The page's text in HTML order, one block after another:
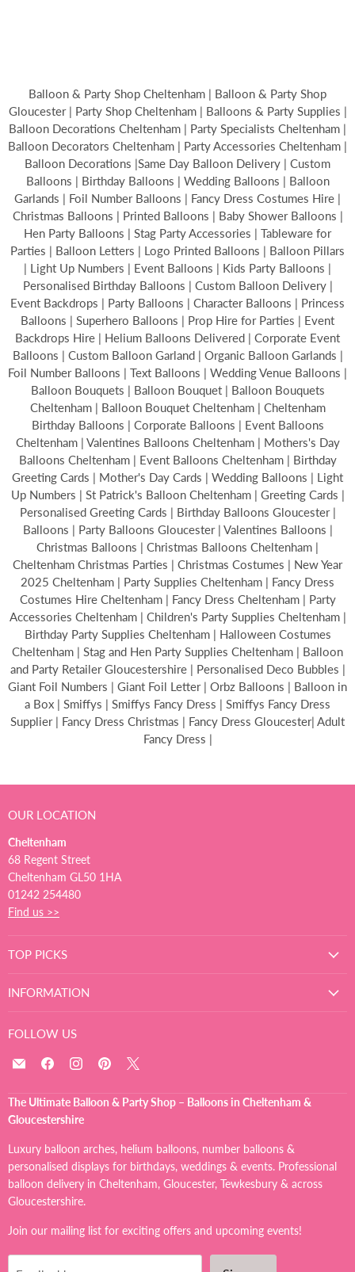
Balloon & Party Shop Cheltenham | Balloon & Party Shop
Gloucester | Party Shop Cheltenham | Balloons & Party Supplies |
Balloon Decorations Cheltenham | Party Specialists Cheltenham |
Balloon Decorators Cheltenham | Party Accessories Cheltenham |
Balloon Decorations |Same Day Balloon Delivery | Custom
Balloons | Birthday Balloons | Wedding Balloons | Balloon
Garlands | Foil Number Balloons | Fancy Dress Costumes Hire |
Christmas Balloons | Printed Balloons | Baby Shower Balloons |
Hen Party Balloons | Stag Party Accessories | Tableware for
Parties | Balloon Letters | Logo Printed Balloons | Balloon Pillars
| Light Up Numbers | Event Balloons | Kids Party Balloons |
Personalised Birthday Balloons | Custom Balloon Delivery |
Event Backdrops | Party Balloons | Character Balloons | Princess
Balloons | Superhero Balloons | Prop Hire for Parties | Event
Backdrops Hire | Helium Balloons Delivered | Corporate Event
Balloons | Custom Balloon Garland | Organic Balloon Garlands |
Foil Number Balloons | Text Balloons | Wedding Venue Balloons |
Balloon Bouquets | Balloon Bouquet | Balloon Bouquets
Cheltenham | Balloon Bouquet Cheltenham | Cheltenham
Birthday Balloons | Corporate Balloons | Event Balloons
Cheltenham | Valentines Balloons Cheltenham | Mothers's Day
Balloons Cheltenham | Event Balloons Cheltenham | Birthday
Greeting Cards | Mother's Day Cards | Wedding Balloons | Light
Up Numbers | St Patrick's Balloon Cheltenham | Greeting Cards |
Personalised Greeting Cards | Birthday Balloons Gloucester |
Balloons | Party Balloons Gloucester | Valentines Balloons |
Christmas Balloons | Christmas Balloons Cheltenham |
Cheltenham Christmas Parties | Christmas Costumes | New Year
2025 Cheltenham | Party Supplies Cheltenham | Fancy Dress
Costumes Hire Cheltenham | Fancy Dress Cheltenham | Party
Accessories Cheltenham | Children's Party Supplies Cheltenham |
Birthday Party Supplies Cheltenham | Halloween Costumes
Cheltenham | Stag and Hen Party Supplies Cheltenham | Balloon
and Party Retailer Gloucestershire | Personalised Deco Bubbles |
Giant Foil Numbers | Giant Foil Letter | Orbz Balloons | Balloon in
a Box | Smiffys | Smiffys Fancy Dress | Smiffys Fancy Dress
Supplier | Fancy Dress Christmas | Fancy Dress Gloucester| Adult
Fancy Dress |
OUR LOCATION
Cheltenham
68 Regent Street
Cheltenham GL50 1HA
01242 254480
Find us >>
TOP PICKS
INFORMATION
FOLLOW US
Email
Ultimate
Balloon
Party
Shop
Find
on
Facebook
Find
on
Find
on
Pinterest
on
X
The Ultimate Balloon & Party Shop – Balloons in Cheltenham &
Gloucestershire
Luxury balloon arches, helium balloons, number balloons &
personalised displays for birthdays, weddings & events. Professional
balloon delivery in Cheltenham, Gloucester, Tewkesbury & across
Gloucestershire.
Join our mailing list for exciting offers and upcoming events!